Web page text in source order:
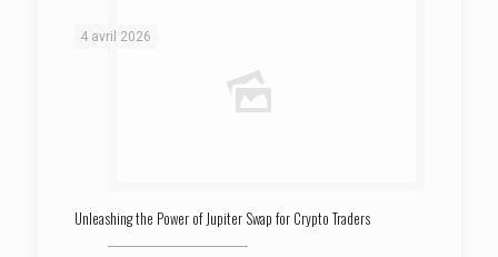
4 avril 2026
Unleashing the Power of Jupiter Swap for Crypto Traders